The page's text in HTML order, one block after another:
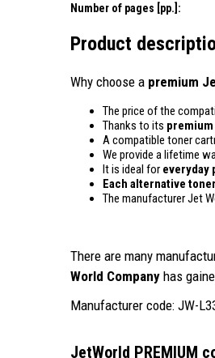
Number of pages [pp.]:
Product
Why choose a premium
The price of the
Thanks to its
A compatible toner
We provide a lifetime
It is ideal for everyday
Each alternative
The manufacturer Jet
There are many
World Company has
Manufacturer code: JW-
JetWorld PREMIUM